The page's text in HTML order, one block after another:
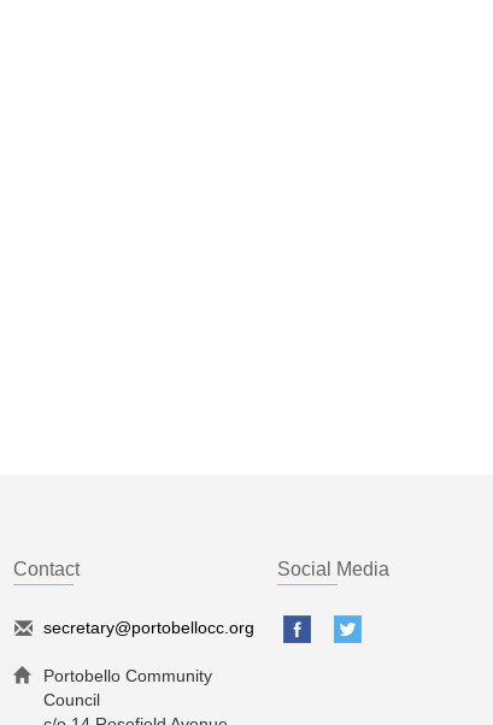
Contact
secretary@portobellocc.org
Portobello Community
Council
Social Media